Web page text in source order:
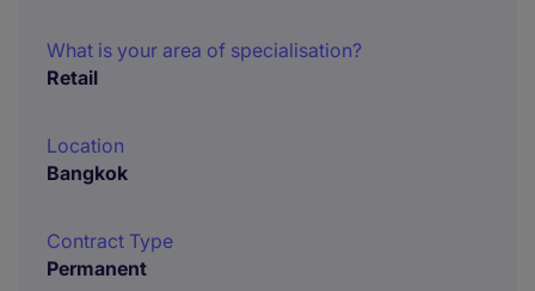
What is your area of specialisation?
Retail
Location
Bangkok
Contract Type
Permanent